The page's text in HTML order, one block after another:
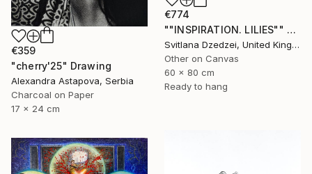
€774
""INSPIRATION. LILIES"" Drawing
Svitlana Dzedzei, United Kingdom
Other on Canvas
60 x 80 cm
Ready to hang
€359
"cherry'25" Drawing
Alexandra Astapova, Serbia
Charcoal on Paper
17 x 24 cm